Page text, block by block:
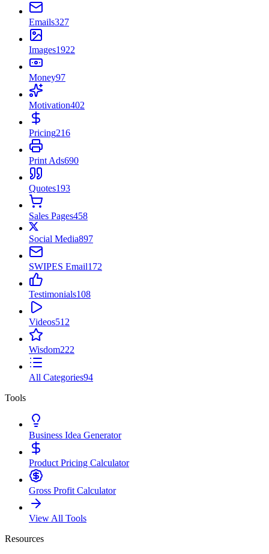
Emails327
Images1922
Money97
Motivation402
Pricing216
Print Ads690
Quotes193
Sales Pages458
Social Media897
SWIPES Email172
Testimonials108
Videos512
Wisdom222
All Categories94
Tools
Business Idea Generator
Product Pricing Calculator
Gross Profit Calculator
View All Tools
Resources